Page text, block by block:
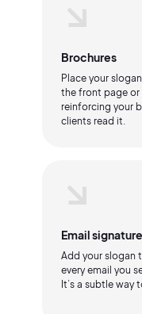
Brochures
Place your
the front page or
reinforcing your
clients read it.
Email signature
Add your slogan
every email you
It’s a subtle way